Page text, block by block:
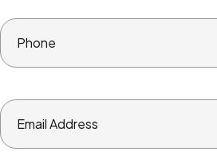
Phone
Email